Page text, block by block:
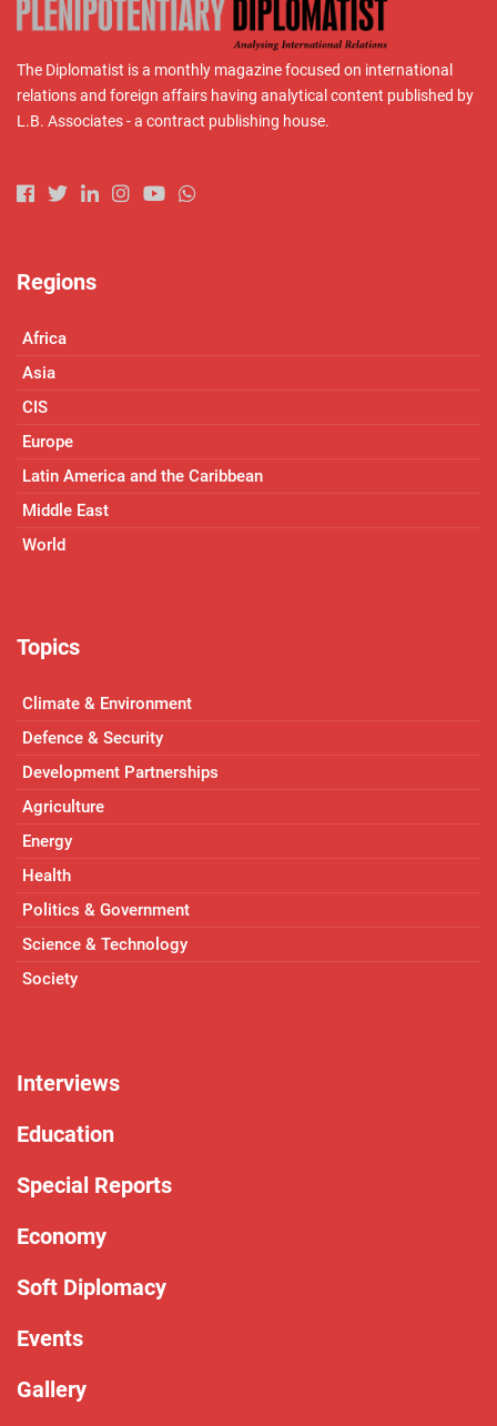
The Diplomatist is a monthly magazine focused on international
relations and foreign affairs having analytical content published by
L.B. Associates - a contract publishing house.
Regions
Africa
Asia
CIS
Europe
Latin America and the Caribbean
Middle East
World
Topics
Climate & Environment
Defence & Security
Development Partnerships
Agriculture
Energy
Health
Politics & Government
Science & Technology
Society
Interviews
Education
Special Reports
Economy
Soft Diplomacy
Events
Gallery